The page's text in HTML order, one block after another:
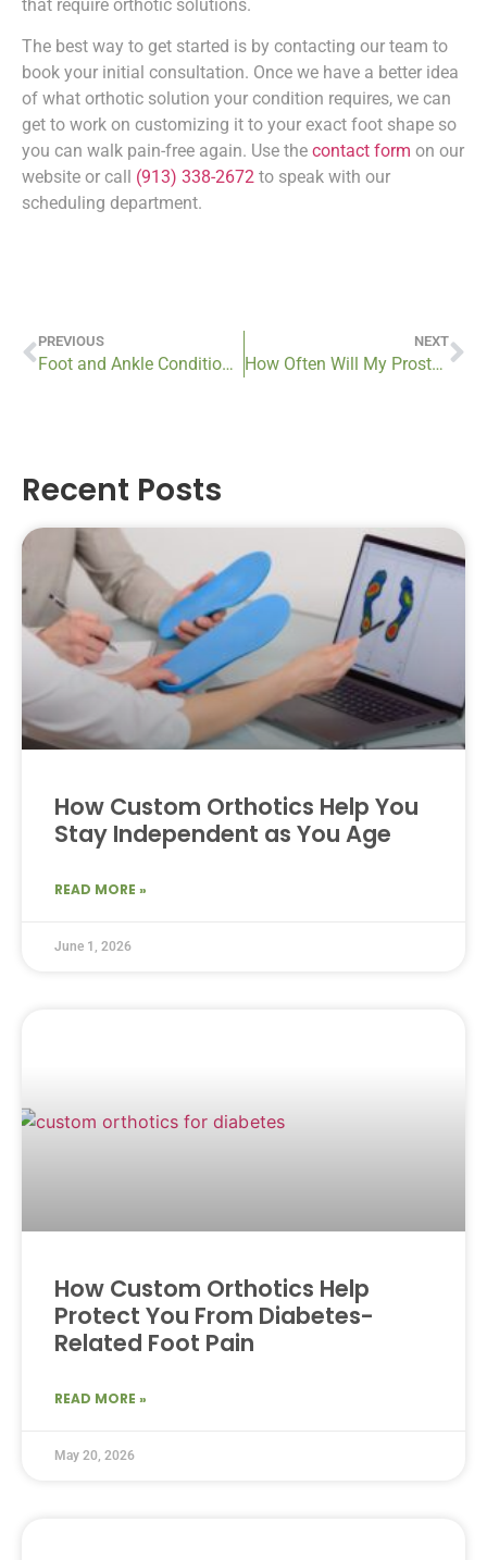
that require orthotic solutions.
The best way to get started is by contacting our team to
book your initial consultation. Once we have a better idea
of what orthotic solution your condition requires, we can
get to work on customizing it to your exact foot shape so
you can walk pain-free again. Use the contact form on our
website or call (913) 338-2672 to speak with our
scheduling department.
PREVIOUS
Foot and Ankle Conditions that Require Custom Orthotics in Kansas City
NEXT
How Often Will My Prosthetic Device Need to Be Replaced?
Recent Posts
How Custom Orthotics Help You
Stay Independent as You Age
READ MORE »
June 1, 2026
How Custom Orthotics Help
Protect You From Diabetes-
Related Foot Pain
READ MORE »
May 20, 2026